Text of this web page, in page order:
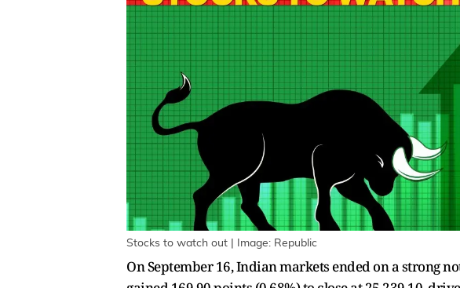
Stocks to watch out | Image: Republic
On September 16, Indian markets ended on a strong